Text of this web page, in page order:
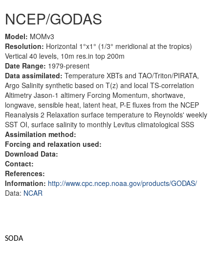
NCEP/GODAS
Model: MOMv3
Resolution: Horizontal 1°x1° (1/3° meridional at the tropics)
Vertical 40 levels, 10m res.in top 200m
Date Range: 1979-present
Data assimilated: Temperature XBTs and TAO/Triton/PIRATA,
Argo Salinity synthetic based on T(z) and local TS-correlation
Altimetry Jason-1 altimery Forcing Momentum, shortwave,
longwave, sensible heat, latent heat, P-E fluxes from the NCEP
Reanalysis 2 Relaxation surface temperature to Reynolds' weekly
SST OI, surface salinity to monthly Levitus climatological SSS
Assimilation method:
Forcing and relaxation used:
Download Data:
Contact:
References:
Information: http://www.cpc.ncep.noaa.gov/products/GODAS/
Data: NCAR
SODA